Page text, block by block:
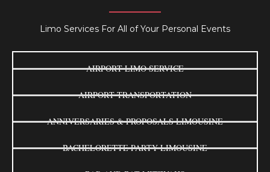
Limo Services For All of Your Personal Events
AIRPORT LIMO SERVICE
AIRPORT TRANSPORTATION
ANNIVERSARIES & PROPOSALS LIMOUSINE
BACHELORETTE PARTY LIMOUSINE